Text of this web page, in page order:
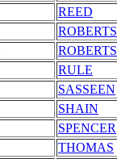
REED
ROBERTS
ROBERTS
RULE
SASSEEN
SHAIN
SPENCER
THOMAS